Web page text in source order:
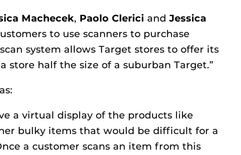
Machecek, Paolo Clerici and Jessica
to use scanners to purchase
system allows Target stores to offer its
store half the size of a suburban Target.”
a virtual display of the products like
bulky items that would be difficult for a
a customer scans an item from this